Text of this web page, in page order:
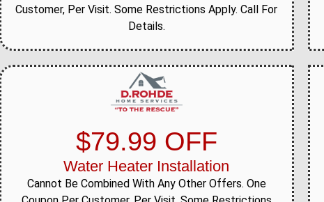
Customer, Per Visit. Some Restrictions Apply. Call For
Details.
$79.99 OFF
Water Heater Installation
Cannot Be Combined With Any Other Offers. One